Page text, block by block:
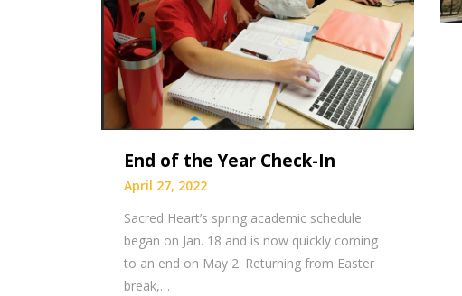
End of the Year Check-In
April 27, 2022
Sacred Heart’s spring academic schedule
began on Jan. 18 and is now quickly coming
to an end on May 2. Returning from Easter
break,…